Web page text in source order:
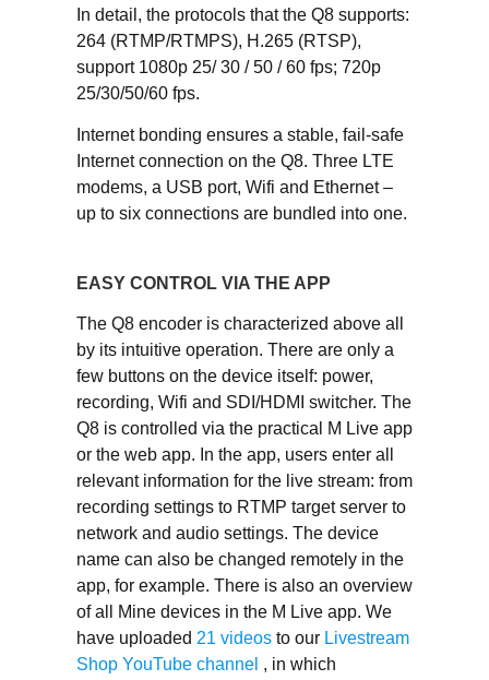
In detail, the protocols that the Q8 supports:
264 (RTMP/RTMPS), H.265 (RTSP),
support 1080p 25/ 30 / 50 / 60 fps; 720p
25/30/50/60 fps.
Internet bonding ensures a stable, fail-safe
Internet connection on the Q8. Three LTE
modems, a USB port, Wifi and Ethernet –
up to six connections are bundled into one.
EASY CONTROL VIA THE APP
The Q8 encoder is characterized above all
by its intuitive operation. There are only a
few buttons on the device itself: power,
recording, Wifi and SDI/HDMI switcher. The
Q8 is controlled via the practical M Live app
or the web app. In the app, users enter all
relevant information for the live stream: from
recording settings to RTMP target server to
network and audio settings. The device
name can also be changed remotely in the
app, for example. There is also an overview
of all Mine devices in the M Live app. We
have uploaded 21 videos to our Livestream
Shop YouTube channel , in which